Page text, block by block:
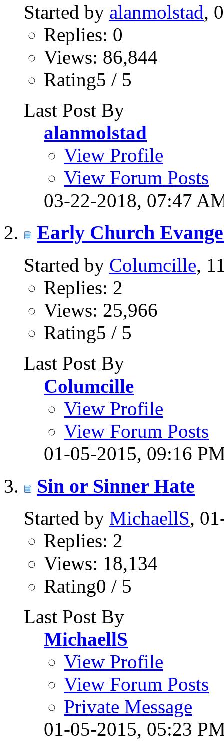
Started by alanmolstad,
Replies: 0
Views: 86,844
Rating5 / 5
Last Post By
alanmolstad
View Profile
View Forum Posts
03-22-2018, 07:47
Early Church
Started by Columcille,
Replies: 2
Views: 25,966
Rating5 / 5
Last Post By
Columcille
View Profile
View Forum Posts
01-05-2015, 09:16
Sin or Sinner Hate
Started by MichaellS,
Replies: 2
Views: 18,134
Rating0 / 5
Last Post By
MichaellS
View Profile
View Forum Posts
Private Message
01-05-2015, 05:23